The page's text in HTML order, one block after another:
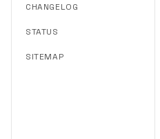
CHANGELOG
STATUS
SITEMAP